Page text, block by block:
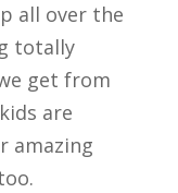
all over the
totally
get from
are
amazing